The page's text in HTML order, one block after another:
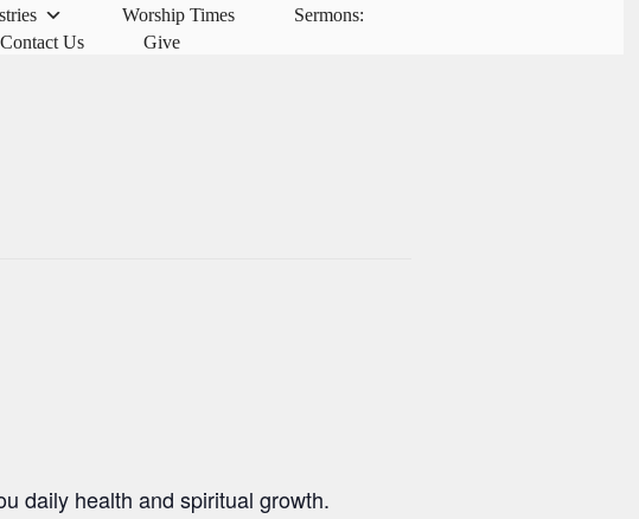
Worship Times
Sermons:
Contact Us
Give
daily health and spiritual growth.